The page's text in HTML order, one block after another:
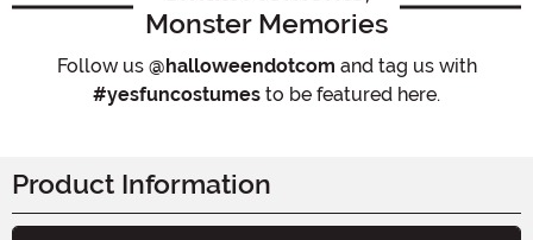
Monster Memories
Follow us @halloweendotcom and tag us with
#yesfuncostumes to be featured here.
Product Information